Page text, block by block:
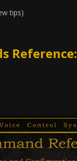
tips)
Reference: